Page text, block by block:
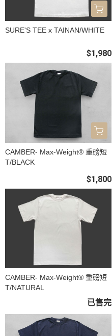
SURE'S TEE x TAINAN/WHITE
$1,980
CAMBER- Max-Weight® 重磅短
T/BLACK
$1,800
CAMBER- Max-Weight® 重磅短
T/NATURAL
已售完